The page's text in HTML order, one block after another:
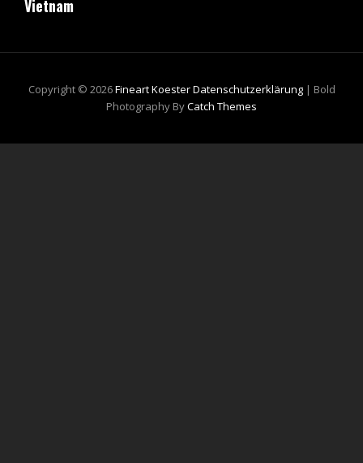
Post
Vietnam
Copyright © 2026Fineart KoesterDatenschutzerklärung| Bold
Photography ByCatch Themes